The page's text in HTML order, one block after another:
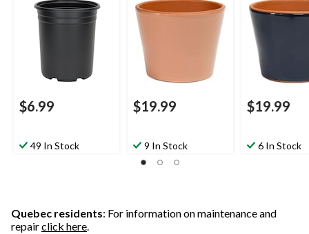
$6.99
49 In Stock
$19.99
9 In Stock
$19.99
6 In Stock
Quebec residents: For information on maintenance and
repairclick here.